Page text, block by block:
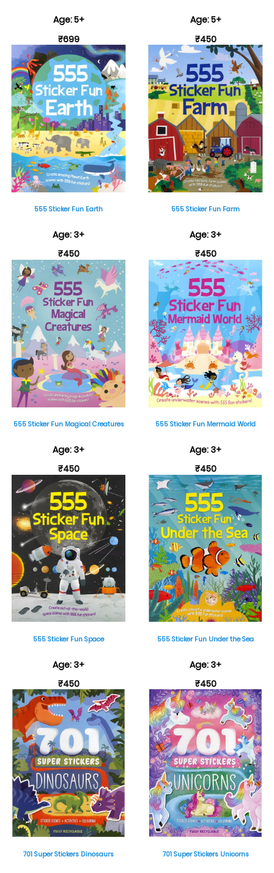
Age: 5+
₹699
Age: 5+
₹450
555 Sticker Fun Earth
Age: 3+
₹450
555 Sticker Fun Farm
Age: 3+
₹450
555 Sticker Fun Magical Creatures
Age: 3+
₹450
555 Sticker Fun Mermaid World
Age: 3+
₹450
555 Sticker Fun Space
Age: 3+
₹450
555 Sticker Fun Under the Sea
Age: 3+
₹450
701 Super Stickers Dinosaurs 701 Super Stickers Unicorns